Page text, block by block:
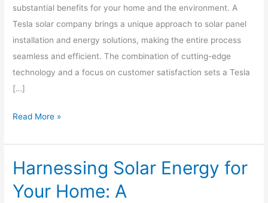
substantial benefits for your home and the environment. A
Tesla solar company brings a unique approach to solar panel
installation and energy solutions, making the entire process
seamless and efficient. The combination of cutting-edge
technology and a focus on customer satisfaction sets a Tesla
[…]
Read More »
Harnessing Solar Energy for
Your Home: A
Harnessing
Energy